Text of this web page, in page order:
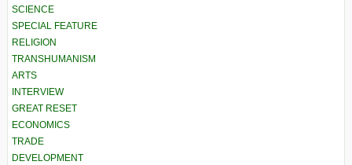
SCIENCE
SPECIAL FEATURE
RELIGION
TRANSHUMANISM
ARTS
INTERVIEW
GREAT RESET
ECONOMICS
TRADE
DEVELOPMENT